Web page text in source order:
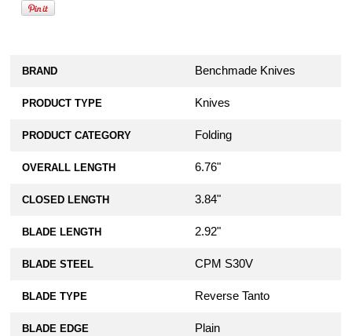
BRAND Benchmade Knives
PRODUCT TYPE Knives
PRODUCT CATEGORY Folding
OVERALL LENGTH 6.76"
CLOSED LENGTH 3.84"
BLADE LENGTH 2.92"
BLADE STEEL CPM S30V
BLADE TYPE Reverse Tanto
BLADE EDGE Plain